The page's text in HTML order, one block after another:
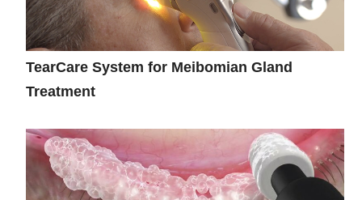
TearCare System for Meibomian Gland
Treatment